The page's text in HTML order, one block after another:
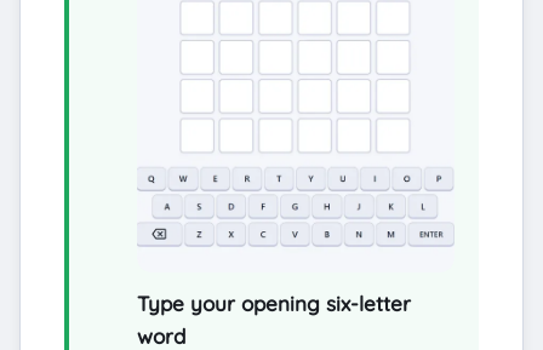
Type your opening six-letter
word